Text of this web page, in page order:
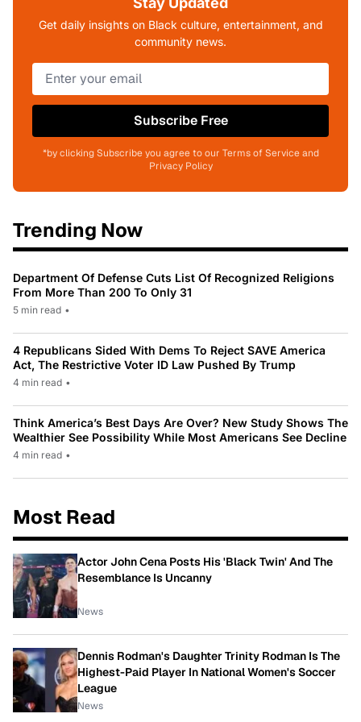
Get daily insights on Black culture, entertainment, and
community news.
Subscribe Free
*by clicking Subscribe you agree to our Terms of Service and
Privacy Policy
Trending Now
Department Of Defense Cuts List Of Recognized Religions
From More Than 200 To Only 31
5 min read •
4 Republicans Sided With Dems To Reject SAVE America
Act, The Restrictive Voter ID Law Pushed By Trump
4 min read •
Think America’s Best Days Are Over? New Study Shows The
Wealthier See Possibility While Most Americans See Decline
4 min read •
Most Read
Actor John Cena Posts His 'Black Twin' And The
Resemblance Is Uncanny
News
Dennis Rodman's Daughter Trinity Rodman Is The
Highest-Paid Player In National Women's Soccer
League
News